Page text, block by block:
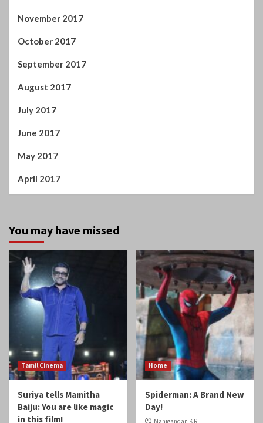
August 2017
July 2017
June 2017
May 2017
April 2017
You may have missed
Tamil Cinema
Suriya tells Mamitha
Baiju: You are like magic
in this film!
Manigandan K R
Home
Spiderman: A Brand New
Day!
Manigandan K R